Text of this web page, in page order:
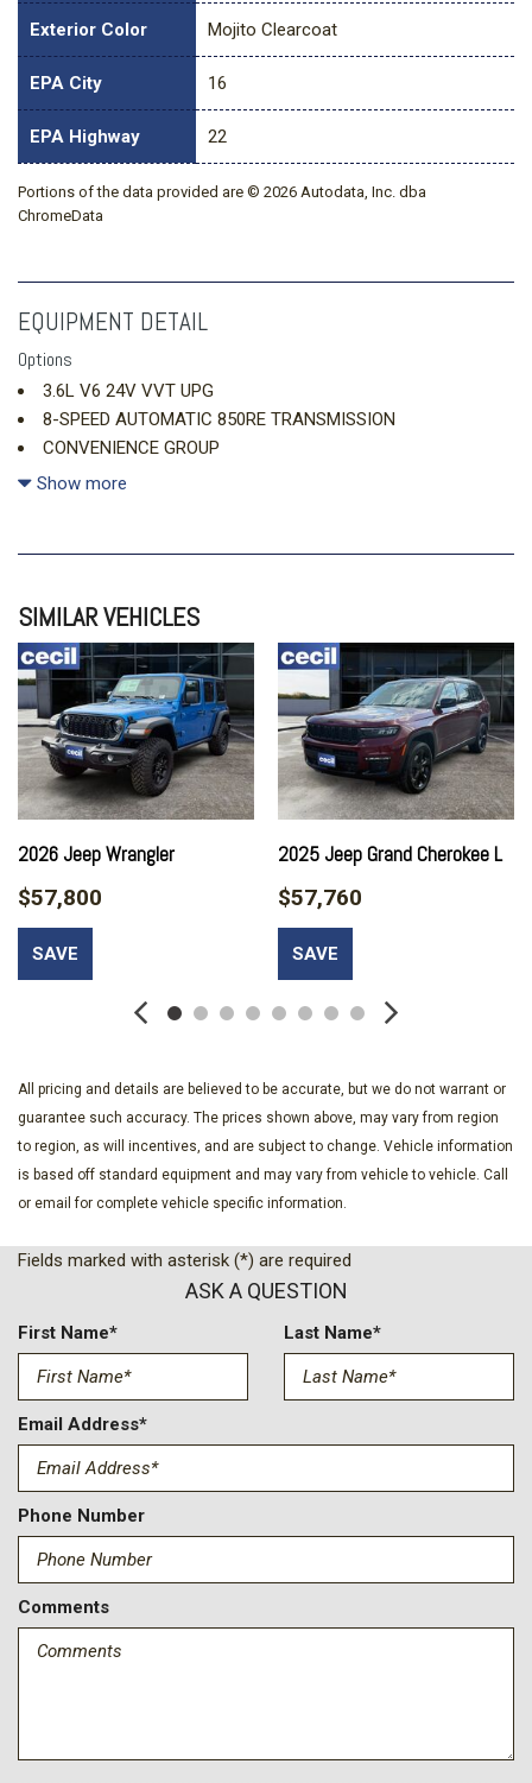
Exterior Color Mojito Clearcoat
EPA City 16
EPA Highway 22
Portions of the data provided are © 2026 Autodata, Inc. dba
ChromeData
EQUIPMENT DETAIL
Options
3.6L V6 24V VVT UPG
8-SPEED AUTOMATIC 850RE TRANSMISSION
CONVENIENCE GROUP
DUAL TOP GROUP
QUICK ORDER PACKAGE 24W WILLYS
Show more
SIMILAR VEHICLES
2026 Jeep Wrangler
$57,800
SAVE
2025 Jeep Grand Cherokee L
$57,760
SAVE
All pricing and details are believed to be accurate, but we do not warrant or
guarantee such accuracy. The prices shown above, may vary from region
to region, as will incentives, and are subject to change. Vehicle information
is based off standard equipment and may vary from vehicle to vehicle. Call
or email for complete vehicle specific information.
Fields marked with asterisk (*) are required
ASK A QUESTION
First Name* Last Name*
Email Address*
Phone Number
Comments